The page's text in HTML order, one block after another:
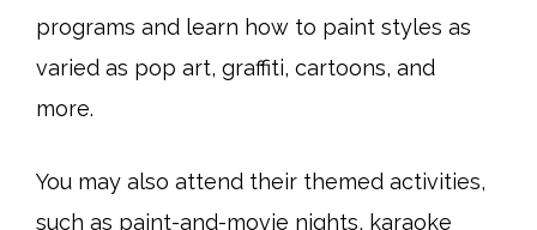
programs and learn how to paint styles as
varied as pop art, graffiti, cartoons, and
more.
You may also attend their themed activities,
such as paint-and-movie nights, karaoke